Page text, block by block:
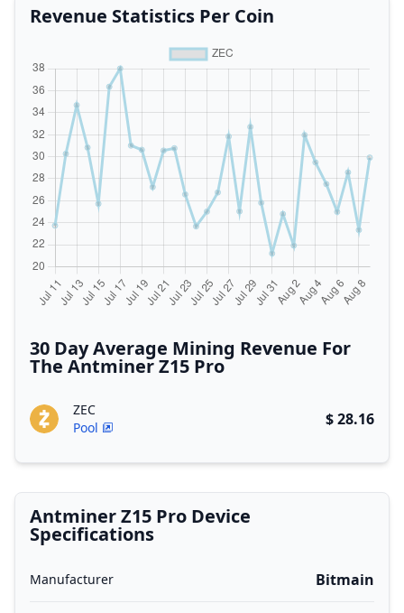
Revenue Statistics Per Coin
30 Day Average Mining Revenue For
The Antminer Z15 Pro
ZEC
Pool
$ 28.16
Antminer Z15 Pro Device
Specifications
Manufacturer Bitmain